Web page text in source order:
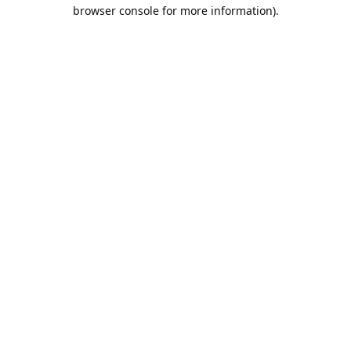
browser console for more information).